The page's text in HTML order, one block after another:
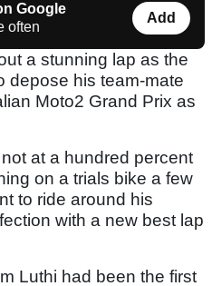
Google
often
Add
a stunning lap as the
depose his team-mate
Moto2 Grand Prix as
at a hundred percent
on a trials bike a few
to ride around his
with a new best lap
Luthi had been the first